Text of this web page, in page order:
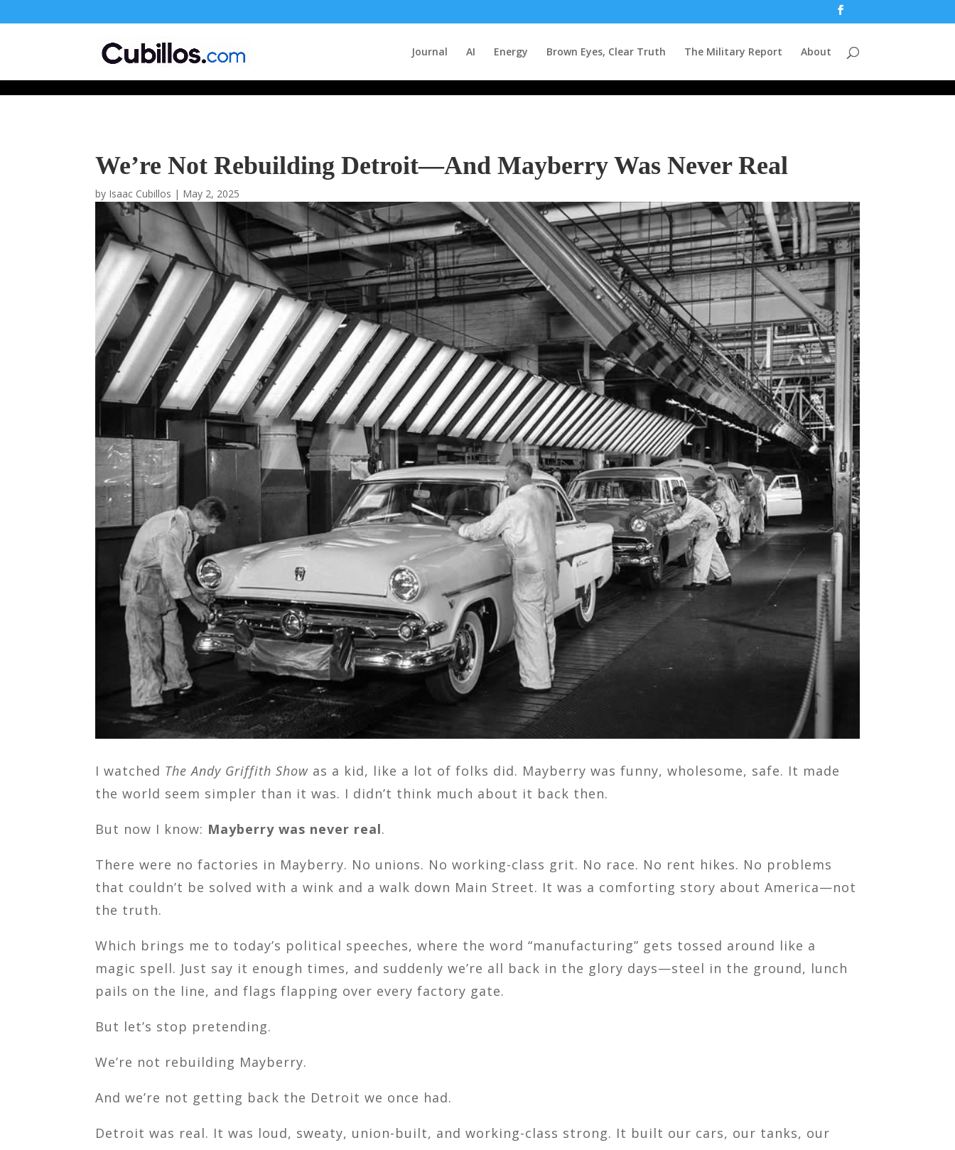
Journal AI Energy Brown Eyes, Clear Truth The Military Report About
We’re Not Rebuilding Detroit—And Mayberry Was Never Real
by Isaac Cubillos | May 2, 2025
I watched The Andy Griffith Show as a kid, like a lot of folks did. Mayberry was funny, wholesome, safe. It made
the world seem simpler than it was. I didn’t think much about it back then.
But now I know: Mayberry was never real.
There were no factories in Mayberry. No unions. No working-class grit. No race. No rent hikes. No problems
that couldn’t be solved with a wink and a walk down Main Street. It was a comforting story about America—not
the truth.
Which brings me to today’s political speeches, where the word “manufacturing” gets tossed around like a
magic spell. Just say it enough times, and suddenly we’re all back in the glory days—steel in the ground, lunch
pails on the line, and flags flapping over every factory gate.
But let’s stop pretending.
We’re not rebuilding Mayberry.
And we’re not getting back the Detroit we once had.
Detroit was real. It was loud, sweaty, union-built, and working-class strong. It built our cars, our tanks, our